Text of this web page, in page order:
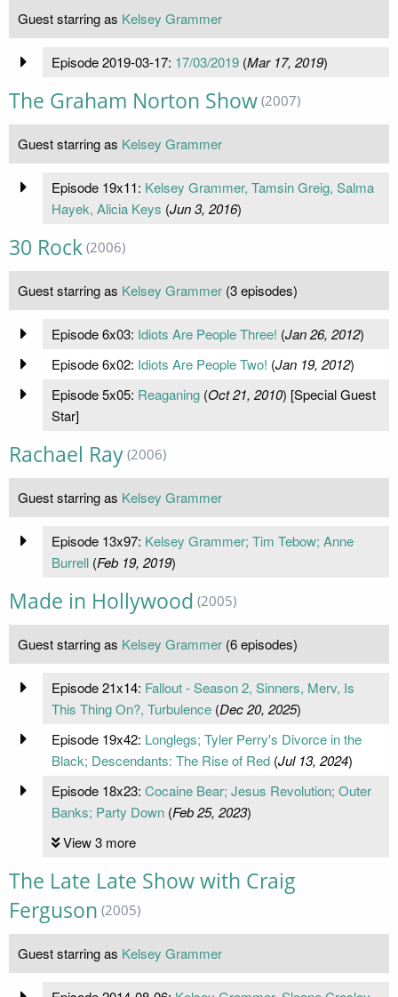
Guest starring as Kelsey Grammer
Episode 2019-03-17: 17/03/2019(Mar 17, 2019)
The Graham Norton Show (2007)
Guest starring as Kelsey Grammer
Episode 19x11: Kelsey Grammer, Tamsin Greig, Salma
Hayek, Alicia Keys (Jun 3, 2016)
30 Rock (2006)
Guest starring as Kelsey Grammer (3 episodes)
Episode 6x03: Idiots Are People Three! (Jan 26, 2012)
Episode 6x02: Idiots Are People Two! (Jan 19, 2012)
Episode 5x05: Reaganing(Oct 21, 2010) [Special Guest
Star]
Rachael Ray (2006)
Guest starring as Kelsey Grammer
Episode 13x97: Kelsey Grammer; Tim Tebow; Anne
Burrell(Feb 19, 2019)
Made in Hollywood (2005)
Guest starring as Kelsey Grammer (6 episodes)
Episode 21x14: Fallout - Season 2, Sinners, Merv, Is
This Thing On?, Turbulence(Dec 20, 2025)
Episode 19x42: Longlegs; Tyler Perry's Divorce in the
Black; Descendants: The Rise of Red(Jul 13, 2024)
Episode 18x23: Cocaine Bear; Jesus Revolution; Outer
Banks; Party Down(Feb 25, 2023)
View 3 more
The Late Late Show with Craig
Ferguson (2005)
Guest starring as Kelsey Grammer